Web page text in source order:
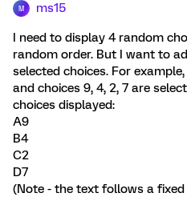
M ms15
I need to display 4 random
random order. But I want to
selected choices. For example,
and choices 9, 4, 2, 7 are
choices displayed:
A9
B4
C2
D7
(Note - the text follows a